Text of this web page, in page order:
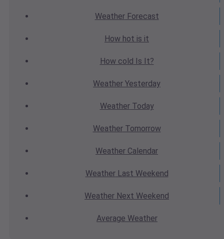
WeatherForecast
How hot is it
How cold Is It?
Weather Yesterday
WeatherToday
WeatherTomorrow
Weather Calendar
WeatherLast Weekend
Weather Next Weekend
Average Weather